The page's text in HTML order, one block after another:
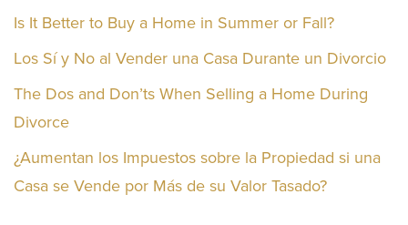
Is It Better to Buy a Home in Summer or Fall?
Los Sí y No al Vender una Casa Durante un Divorcio
The Dos and Don’ts When Selling a Home During
Divorce
¿Aumentan los Impuestos sobre la Propiedad si una
Casa se Vende por Más de su Valor Tasado?